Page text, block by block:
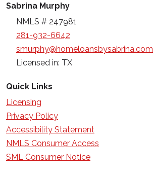
Sabrina Murphy
NMLS # 247981
281-932-6642
smurphy@homeloansbysabrina.com
Licensed in: TX
Quick Links
Licensing
Privacy Policy
Accessibility Statement
NMLS Consumer Access
SML Consumer Notice